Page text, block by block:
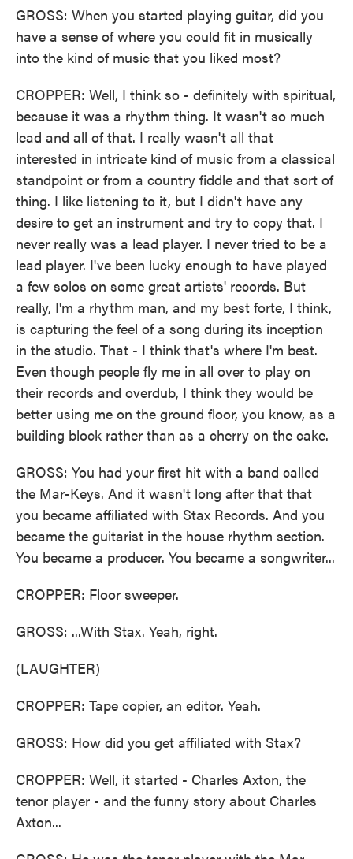
GROSS: When you started playing guitar, did you
have a sense of where you could fit in musically
into the kind of music that you liked most?
CROPPER: Well, I think so - definitely with spiritual,
because it was a rhythm thing. It wasn't so much
lead and all of that. I really wasn't all that
interested in intricate kind of music from a classical
standpoint or from a country fiddle and that sort of
thing. I like listening to it, but I didn't have any
desire to get an instrument and try to copy that. I
never really was a lead player. I never tried to be a
lead player. I've been lucky enough to have played
a few solos on some great artists' records. But
really, I'm a rhythm man, and my best forte, I think,
is capturing the feel of a song during its inception
in the studio. That - I think that's where I'm best.
Even though people fly me in all over to play on
their records and overdub, I think they would be
better using me on the ground floor, you know, as a
building block rather than as a cherry on the cake.
GROSS: You had your first hit with a band called
the Mar-Keys. And it wasn't long after that that
you became affiliated with Stax Records. And you
became the guitarist in the house rhythm section.
You became a producer. You became a songwriter...
CROPPER: Floor sweeper.
GROSS: ...With Stax. Yeah, right.
(LAUGHTER)
CROPPER: Tape copier, an editor. Yeah.
GROSS: How did you get affiliated with Stax?
CROPPER: Well, it started - Charles Axton, the
tenor player - and the funny story about Charles
Axton...